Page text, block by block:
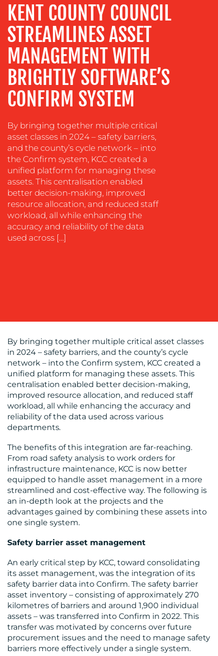
EVENT
SUPPORT
SUSTAINABILITY
COMMUNICATIONS
OUR
WORK
MEDIA
CENTRE
RESOURCES
KENT COUNTY COUNCIL
STREAMLINES ASSET
MANAGEMENT WITH
BRIGHTLY SOFTWARE’S
CONFIRM SYSTEM
By bringing together multiple critical
asset classes in 2024 – safety barriers,
and the county’s cycle network – into
the Confirm system, KCC created a
unified platform for managing these
assets. This centralisation enabled
better decision-making, improved
resource allocation, and reduced staff
workload, all while enhancing the
accuracy and reliability of the data
used across […]
By bringing together multiple critical asset classes
in 2024 – safety barriers, and the county’s cycle
network – into the Confirm system, KCC created a
unified platform for managing these assets. This
centralisation enabled better decision-making,
improved resource allocation, and reduced staff
workload, all while enhancing the accuracy and
reliability of the data used across various
departments.
The benefits of this integration are far-reaching.
From road safety analysis to work orders for
infrastructure maintenance, KCC is now better
equipped to handle asset management in a more
streamlined and cost-effective way. The following is
an in-depth look at the projects and the
advantages gained by combining these assets into
one single system.
Safety barrier asset management
An early critical step by KCC, toward consolidating
its asset management, was the integration of its
safety barrier data into Confirm. The safety barrier
asset inventory – consisting of approximately 270
kilometres of barriers and around 1,900 individual
assets – was transferred into Confirm in 2022. This
transfer was motivated by concerns over future
procurement issues and the need to manage safety
barriers more effectively under a single system.